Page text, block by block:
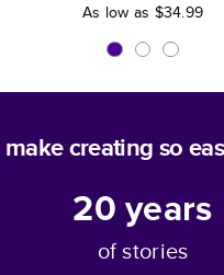
As low as $34.99
make creating so
20years
of stories